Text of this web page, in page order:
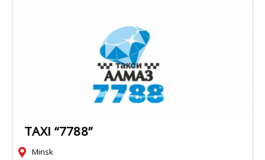
TAXI “7788”
Minsk